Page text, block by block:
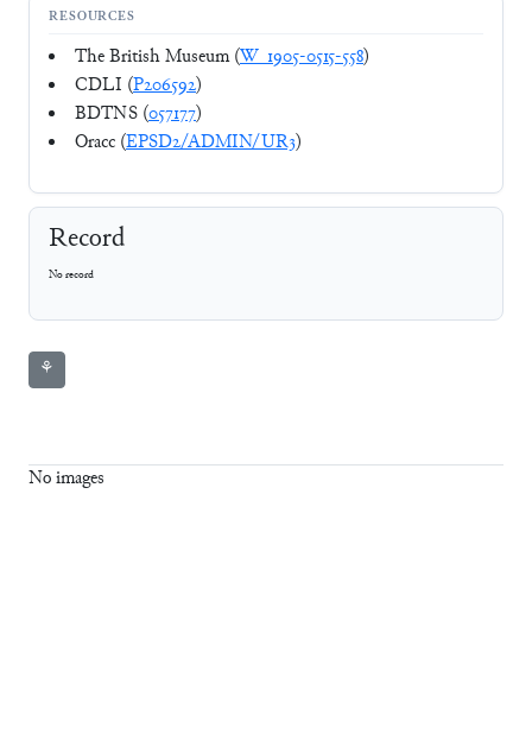
RESOURCES
The British Museum (W_1905-0515-558)
CDLI (P206592)
BDTNS (057177)
Oracc (EPSD2/ADMIN/UR3)
Record
No record
⚘
No images